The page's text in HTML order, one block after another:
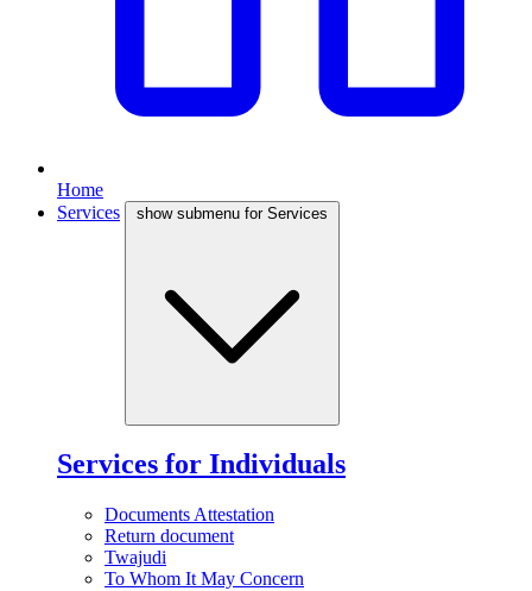
Home
Services
show submenu for Services
Services for Individuals
Documents Attestation
Return document
Twajudi
To Whom It May Concern